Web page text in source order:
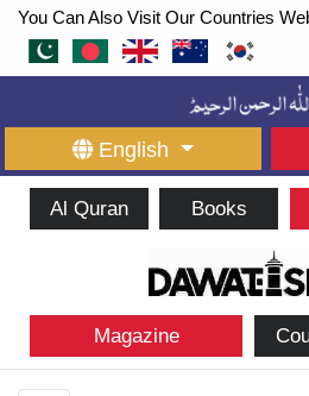
You Can Also Visit Our Countries
English
Al Quran Books
Magazine